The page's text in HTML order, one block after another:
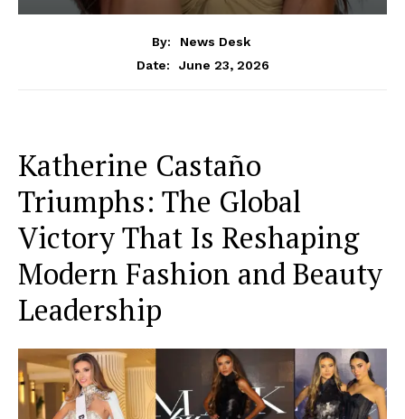
By:
News Desk
Date:
June 23, 2026
Katherine Castaño
Triumphs: The Global
Victory That Is Reshaping
Modern Fashion and Beauty
Leadership